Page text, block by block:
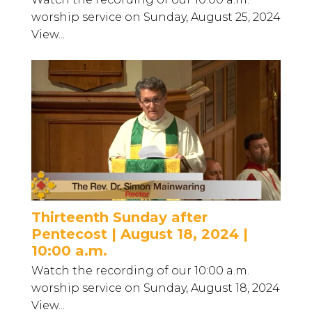
worship service on Sunday, August 25, 2024
View...
Thirteenth Sunday after
Pentecost | August 18, 2024 |
10:00 a.m.
Watch the recording of our 10:00 a.m.
worship service on Sunday, August 18, 2024
View...